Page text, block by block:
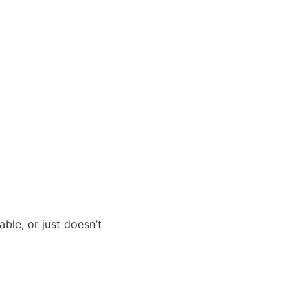
or just doesn’t